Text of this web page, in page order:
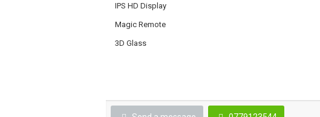
IPS HD Display
Magic Remote
3D Glass